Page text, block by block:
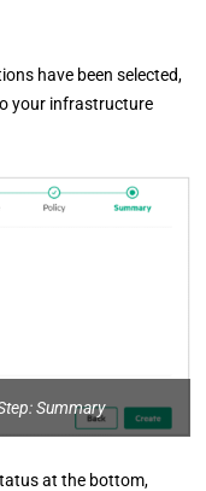
have been selected,
your infrastructure
Summary
at the bottom,